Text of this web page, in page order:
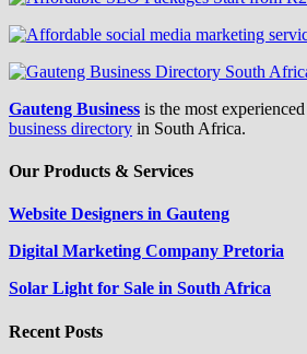
Gauteng Business is the most
business directory in South Africa.
Our Products & Services
Website Designers in Gauteng
Digital Marketing Company Pretoria
Solar Light for Sale in South Africa
Recent Posts